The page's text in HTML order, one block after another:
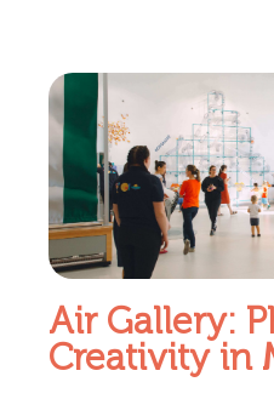
Air Gallery:
Creativity in